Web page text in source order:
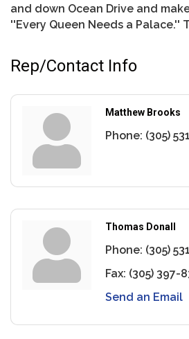
and down Ocean Drive and
''Every Queen Needs a Palace.''
Rep/Contact Info
Matthew Brooks
Phone: (305)
Thomas Donall
Phone: (305)
Fax: (305) 397-
Send an Email